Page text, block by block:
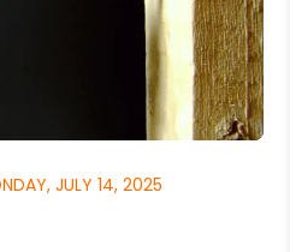
JULY 14, 2025